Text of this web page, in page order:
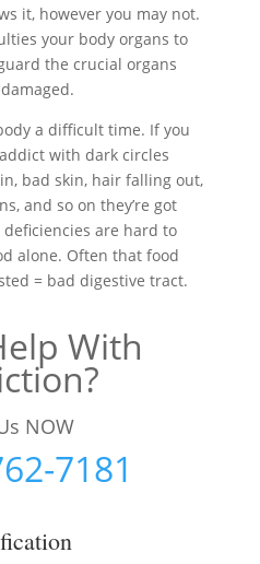
it, however you may not.
your body organs to
the crucial organs
a difficult time. If you
with dark circles
bad skin, hair falling out,
and so on they’re got
are hard to
alone. Often that food
= bad digestive tract.
With
NOW
7181